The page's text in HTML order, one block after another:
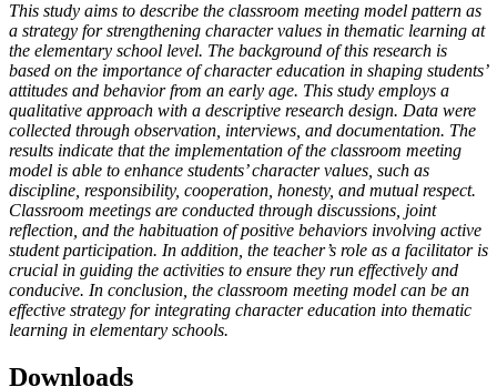
This study aims to describe the classroom meeting model pattern as
a strategy for strengthening character values in thematic learning at
the elementary school level. The background of this research is
based on the importance of character education in shaping students’
attitudes and behavior from an early age. This study employs a
qualitative approach with a descriptive research design. Data were
collected through observation, interviews, and documentation. The
results indicate that the implementation of the classroom meeting
model is able to enhance students’ character values, such as
discipline, responsibility, cooperation, honesty, and mutual respect.
Classroom meetings are conducted through discussions, joint
reflection, and the habituation of positive behaviors involving active
student participation. In addition, the teacher’s role as a facilitator is
crucial in guiding the activities to ensure they run effectively and
conducive. In conclusion, the classroom meeting model can be an
effective strategy for integrating character education into thematic
learning in elementary schools.
Downloads